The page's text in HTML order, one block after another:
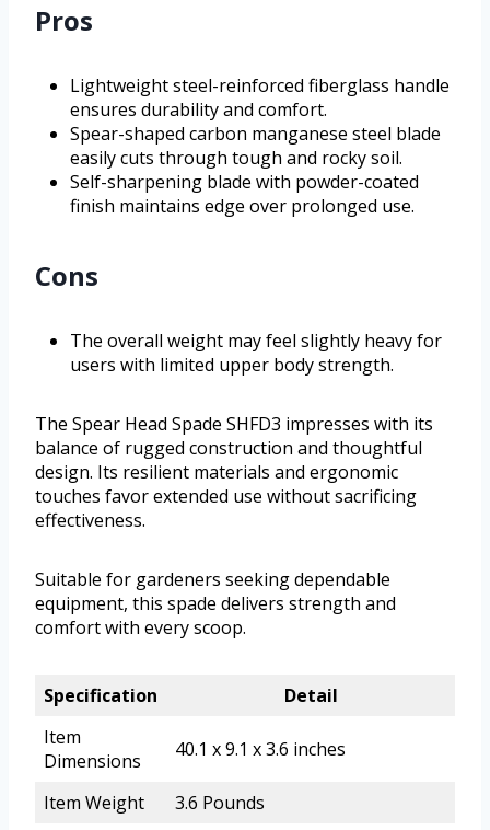
Pros
Lightweight steel-reinforced fiberglass handle
ensures durability and comfort.
Spear-shaped carbon manganese steel blade
easily cuts through tough and rocky soil.
Self-sharpening blade with powder-coated
finish maintains edge over prolonged use.
Cons
The overall weight may feel slightly heavy for
users with limited upper body strength.
The Spear Head Spade SHFD3 impresses with its
balance of rugged construction and thoughtful
design. Its resilient materials and ergonomic
touches favor extended use without sacrificing
effectiveness.
Suitable for gardeners seeking dependable
equipment, this spade delivers strength and
comfort with every scoop.
Specification
Detail
Item
Dimensions
40.1 x 9.1 x 3.6 inches
Item Weight
3.6 Pounds